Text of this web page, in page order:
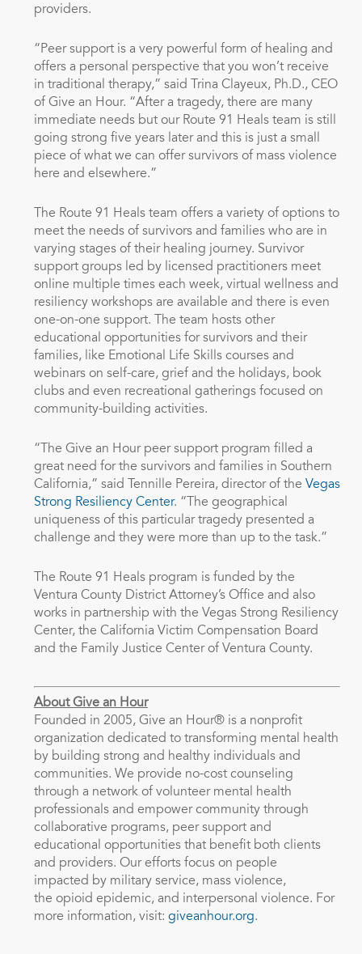
providers.
“Peer support is a very powerful form of healing and
offers a personal perspective that you won’t receive
in traditional therapy,” said Trina Clayeux, Ph.D., CEO
of Give an Hour. “After a tragedy, there are many
immediate needs but our Route 91 Heals team is still
going strong five years later and this is just a small
piece of what we can offer survivors of mass violence
here and elsewhere.”
The Route 91 Heals team offers a variety of options to
meet the needs of survivors and families who are in
varying stages of their healing journey. Survivor
support groups led by licensed practitioners meet
online multiple times each week, virtual wellness and
resiliency workshops are available and there is even
one-on-one support. The team hosts other
educational opportunities for survivors and their
families, like Emotional Life Skills courses and
webinars on self-care, grief and the holidays, book
clubs and even recreational gatherings focused on
community-building activities.
“The Give an Hour peer support program filled a
great need for the survivors and families in Southern
California,” said Tennille Pereira, director of the Vegas
Strong Resiliency Center. “The geographical
uniqueness of this particular tragedy presented a
challenge and they were more than up to the task.”
The Route 91 Heals program is funded by the
Ventura County District Attorney’s Office and also
works in partnership with the Vegas Strong Resiliency
Center, the California Victim Compensation Board
and the Family Justice Center of Ventura County.
About Give an Hour
Founded in 2005, Give an Hour® is a nonprofit
organization dedicated to transforming mental health
by building strong and healthy individuals and
communities. We provide no-cost counseling
through a network of volunteer mental health
professionals and empower community through
collaborative programs, peer support and
educational opportunities that benefit both clients
and providers. Our efforts focus on people
impacted by military service, mass violence,
the opioid epidemic, and interpersonal violence. For
more information, visit: giveanhour.org.